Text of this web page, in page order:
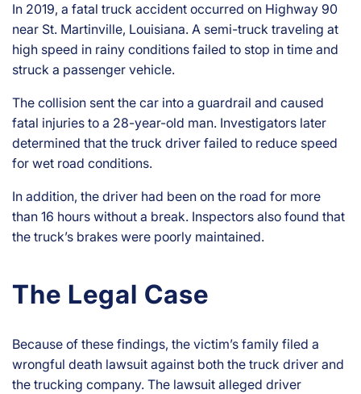
In 2019, a fatal truck accident occurred on Highway 90
near St. Martinville, Louisiana. A semi-truck traveling at
high speed in rainy conditions failed to stop in time and
struck a passenger vehicle.
The collision sent the car into a guardrail and caused
fatal injuries to a 28-year-old man. Investigators later
determined that the truck driver failed to reduce speed
for wet road conditions.
In addition, the driver had been on the road for more
than 16 hours without a break. Inspectors also found that
the truck’s brakes were poorly maintained.
The Legal Case
Because of these findings, the victim’s family filed a
wrongful death lawsuit against both the truck driver and
the trucking company. The lawsuit alleged driver